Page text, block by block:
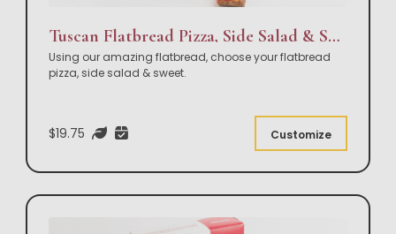
Tuscan Flatbread Pizza, Side Salad & Sweet Box Lunch
Using our amazing flatbread, choose your flatbread
pizza, side salad & sweet.
$19.75 Customize